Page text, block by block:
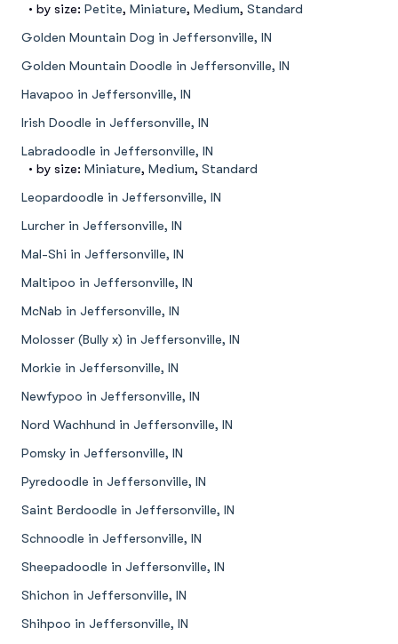
• by size: Petite, Miniature, Medium, Standard
Golden Mountain Dog in Jeffersonville, IN
Golden Mountain Doodle in Jeffersonville, IN
Havapoo in Jeffersonville, IN
Irish Doodle in Jeffersonville, IN
Labradoodle in Jeffersonville, IN
• by size: Miniature, Medium, Standard
Leopardoodle in Jeffersonville, IN
Lurcher in Jeffersonville, IN
Mal-Shi in Jeffersonville, IN
Maltipoo in Jeffersonville, IN
McNab in Jeffersonville, IN
Molosser (Bully x) in Jeffersonville, IN
Morkie in Jeffersonville, IN
Newfypoo in Jeffersonville, IN
Nord Wachhund in Jeffersonville, IN
Pomsky in Jeffersonville, IN
Pyredoodle in Jeffersonville, IN
Saint Berdoodle in Jeffersonville, IN
Schnoodle in Jeffersonville, IN
Sheepadoodle in Jeffersonville, IN
Shichon in Jeffersonville, IN
Shihpoo in Jeffersonville, IN